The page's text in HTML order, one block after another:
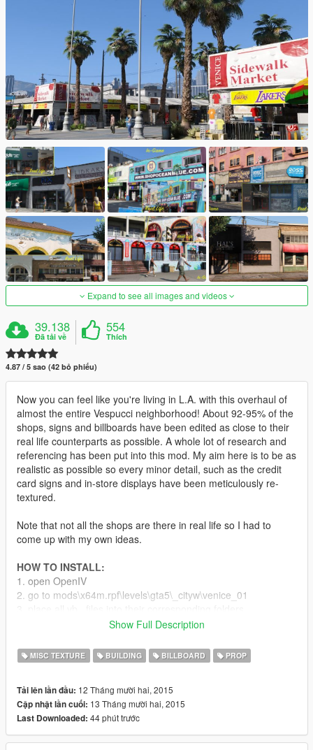
Expand to see all images and videos
39.138
Đã tải về
554
Thích
4.87 / 5 sao (42 bỏ phiếu)
Now you can feel like you're living in L.A. with this overhaul of
almost the entire Vespucci neighborhood! About 92-95% of the
shops, signs and billboards have been edited as close to their
real life counterparts as possible. A whole lot of research and
referencing has been put into this mod. My aim here is to be as
realistic as possible so every minor detail, such as the credit
card signs and in-store displays have been meticulously re-
textured.
Note that not all the shops are there in real life so I had to
come up with my own ideas.
HOW TO INSTALL:
1. open OpenIV
2. go to mods\x64m.rpf\levels\gta5\_cityw\venice_01
At the moment I am unable to edit 3D models, so some
buildings and their textures have been left unedited.
I am also unable to edit these colors.
Recommended Mods:
Show Full Description
MISC TEXTURE BUILDING BILLBOARD PROP
Tải lên lần đầu: 12 Tháng mười hai, 2015
Cập nhật lần cuối: 13 Tháng mười hai, 2015
Last Downloaded: 44 phút trước